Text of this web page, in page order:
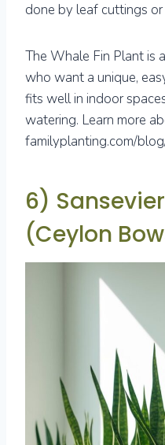
done by leaf cuttings
The Whale Fin Plant is
who want a unique,
fits well in indoor
watering. Learn more
familyplanting.com/
6)
(Ceylon